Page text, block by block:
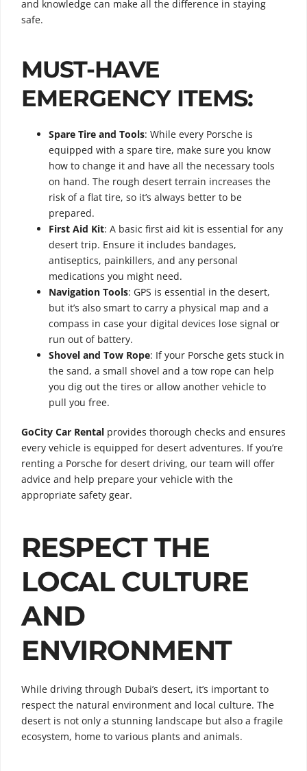
and knowledge can make all the difference in staying
safe.
MUST-HAVE
EMERGENCY ITEMS:
Spare Tire and Tools: While every Porsche is
equipped with a spare tire, make sure you know
how to change it and have all the necessary tools
on hand. The rough desert terrain increases the
risk of a flat tire, so it’s always better to be
prepared.
First Aid Kit: A basic first aid kit is essential for any
desert trip. Ensure it includes bandages,
antiseptics, painkillers, and any personal
medications you might need.
Navigation Tools: GPS is essential in the desert,
but it’s also smart to carry a physical map and a
compass in case your digital devices lose signal or
run out of battery.
Shovel and Tow Rope: If your Porsche gets stuck in
the sand, a small shovel and a tow rope can help
you dig out the tires or allow another vehicle to
pull you free.
GoCity Car Rental provides thorough checks and ensures
every vehicle is equipped for desert adventures. If you’re
renting a Porsche for desert driving, our team will offer
advice and help prepare your vehicle with the
appropriate safety gear.
RESPECT THE
LOCAL CULTURE
AND
ENVIRONMENT
While driving through Dubai’s desert, it’s important to
respect the natural environment and local culture. The
desert is not only a stunning landscape but also a fragile
ecosystem, home to various plants and animals.